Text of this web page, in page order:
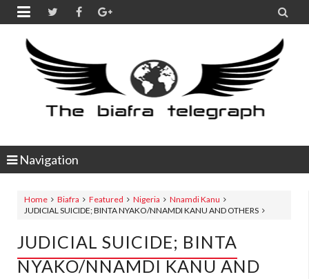
 
Navigation
Home Biafra Featured Nigeria
Nnamdi Kanu
JUDICIAL SUICIDE; BINTA NYAKO/NNAMDI KANU AND OTHERS
JUDICIAL SUICIDE; BINTA
NYAKO/NNAMDI KANU AND